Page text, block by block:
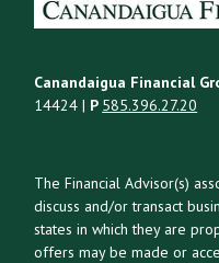
Canandaigua Financial
14424 | P 585.396.27.20
The Financial Advisor(s)
discuss and/or transact
states in which they are
offers may be made or